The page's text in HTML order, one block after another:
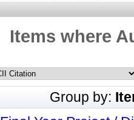
Items where
Group by: